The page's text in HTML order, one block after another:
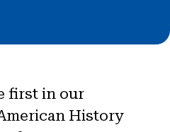
first in our
History